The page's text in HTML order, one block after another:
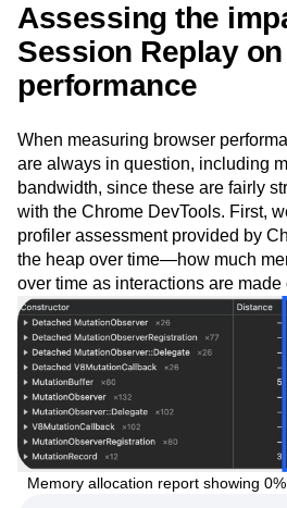
Assessing the
Session Replay
performance
When measuring browser
are always in question, including
bandwidth, since these are fairly
with the Chrome DevTools. First,
profiler assessment provided by
the heap over time—how much
over time as interactions are made
Memory allocation report showing